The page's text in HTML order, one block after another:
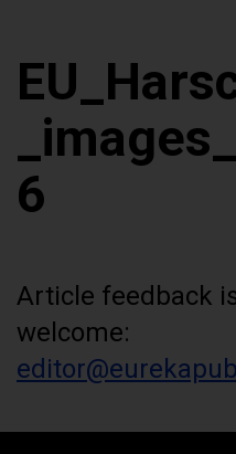
6
Article feedback
welcome: